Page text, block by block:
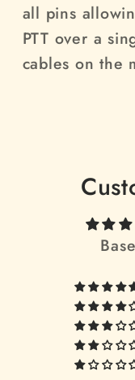
all pins
PTT over a
cables on the